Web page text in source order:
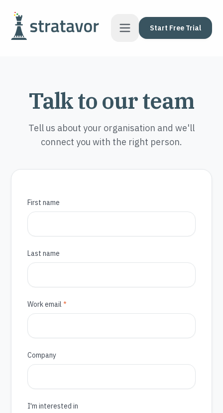
Start Free Trial
Talk to our team
Tell us about your organisation and we'll
connect you with the right person.
First name
Last name
Work email*
Company
I'm interested in